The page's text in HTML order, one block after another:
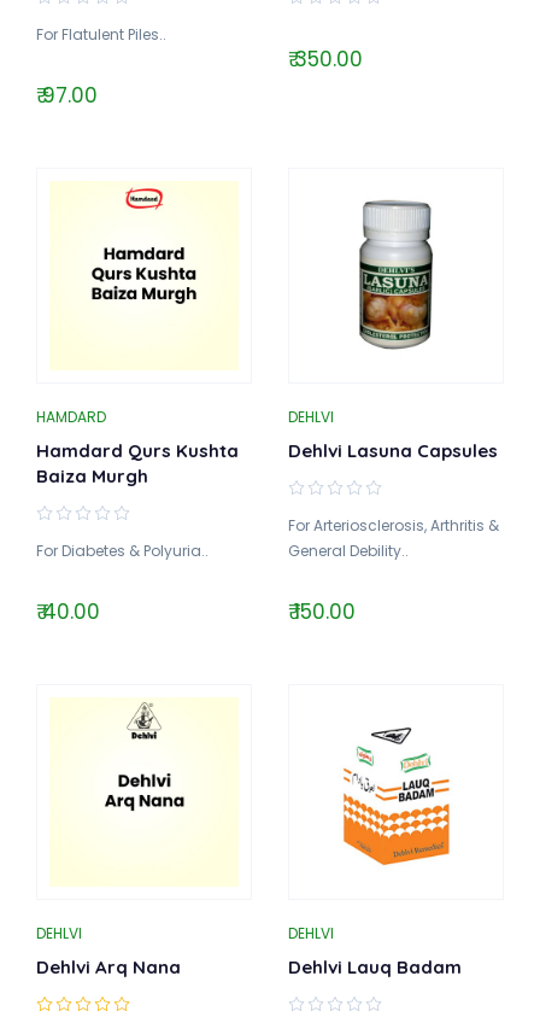
For Flatulent Piles..
₹ 97.00
₹ 350.00
HAMDARD
Hamdard Qurs Kushta
Baiza Murgh
For Diabetes & Polyuria..
₹ 40.00
DEHLVI
Dehlvi Lasuna Capsules
For Arteriosclerosis, Arthritis &
General Debility..
₹ 150.00
DEHLVI
Dehlvi Arq Nana
DEHLVI
Dehlvi Lauq Badam